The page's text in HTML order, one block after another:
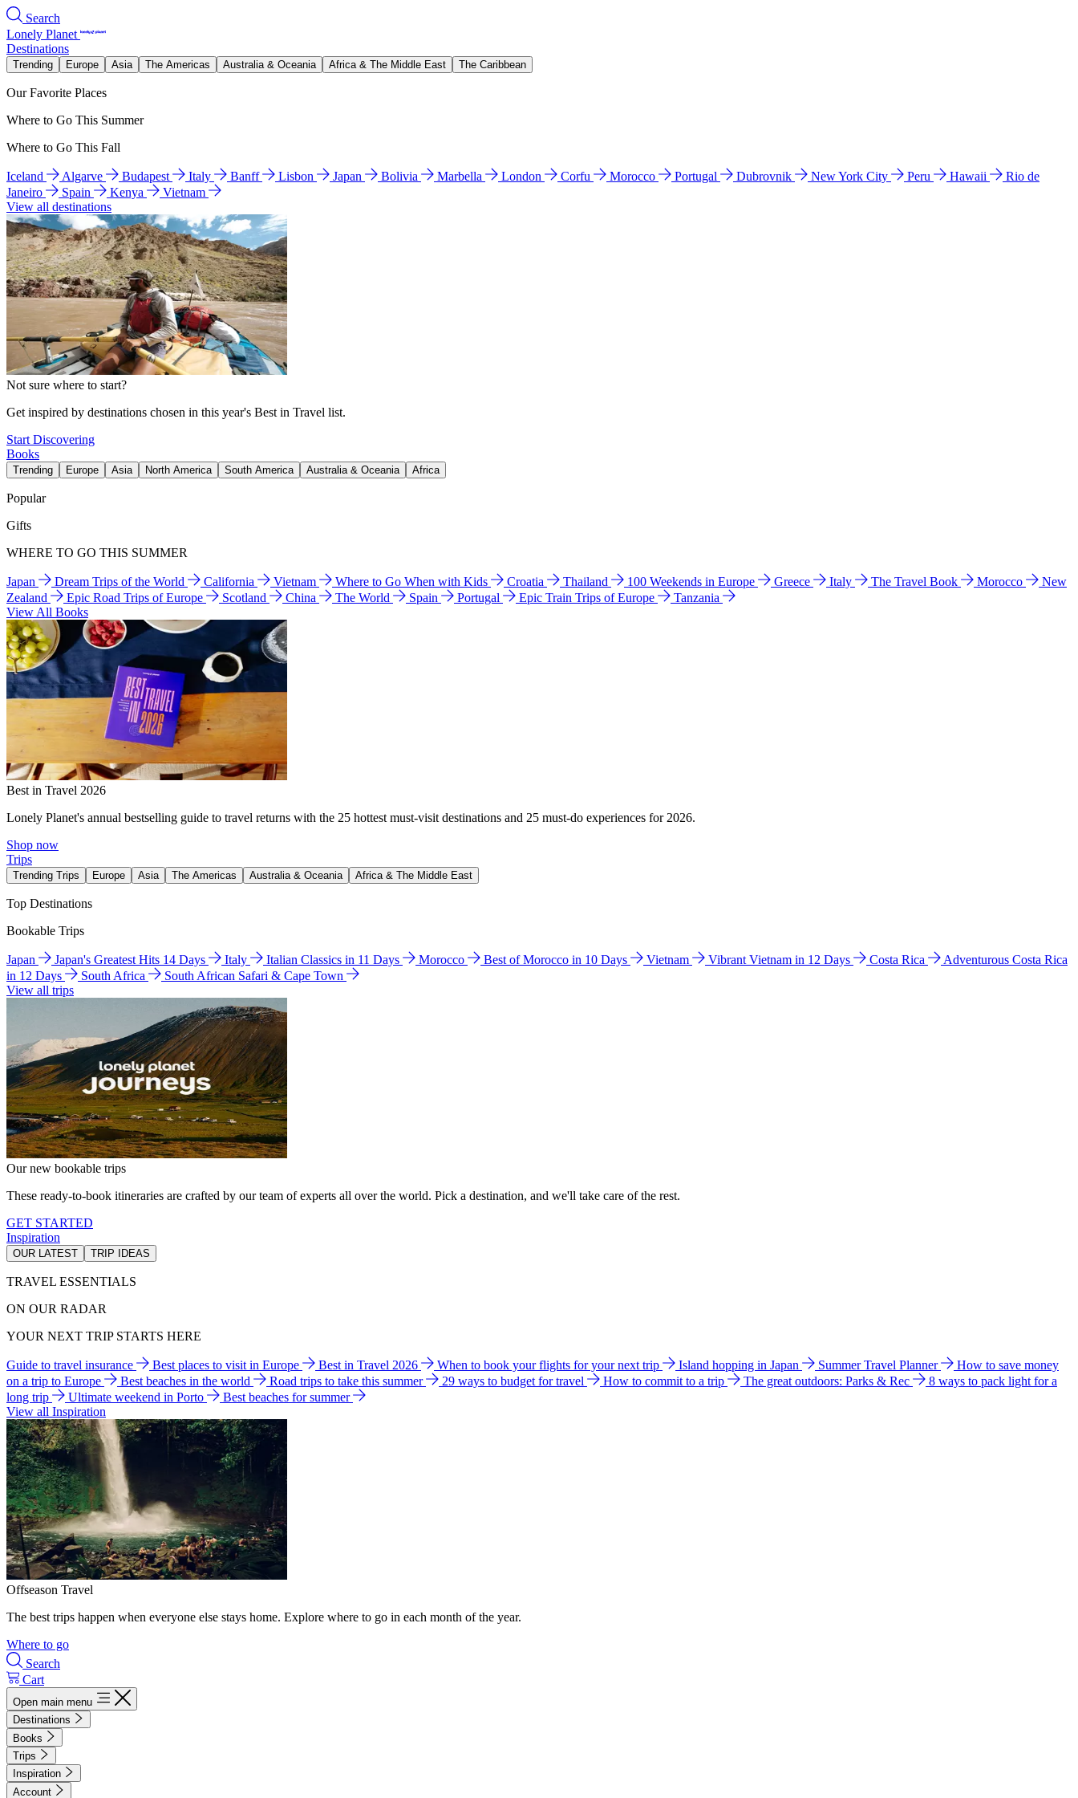
Search
Lonely Planet
Destinations
Trending Europe Asia The Americas Australia & Oceania Africa & The Middle East The Caribbean
Our Favorite Places
Where to Go This Summer
Where to Go This Fall
Iceland Algarve Budapest Italy Banff Lisbon Japan Bolivia Marbella London Corfu Morocco Portugal Dubrovnik New York City Peru Hawaii
Rio de
Janeiro
Spain Kenya
Vietnam
View all destinations
Not sure where to start?
Get inspired by destinations chosen in this year's Best in Travel list.
Start Discovering
Books
Trending Europe Asia North America South America Australia & Oceania Africa
Popular
Gifts
WHERE TO GO THIS SUMMER
Japan Dream Trips of the World California Vietnam Where to Go When with Kids Croatia Thailand 100 Weekends in Europe Greece Italy The Travel Book Morocco
New
Zealand
Epic Road Trips of Europe Scotland China The World Spain Portugal Epic Train Trips of Europe
Tanzania
View All Books
Best in Travel 2026
Lonely Planet's annual bestselling guide to travel returns with the 25 hottest must-visit destinations and 25 must-do experiences for 2026.
Shop now
Trips
Trending Trips Europe Asia The Americas Australia & Oceania Africa & The Middle East
Top Destinations
Bookable Trips
Japan Japan's Greatest Hits 14 Days Italy Italian Classics in 11 Days Morocco Best of Morocco in 10 Days Vietnam Vibrant Vietnam in 12 Days Costa Rica
Adventurous Costa Rica
in 12 Days
South Africa
South African Safari & Cape Town
View all trips
Our new bookable trips
These ready-to-book itineraries are crafted by our team of experts all over the world. Pick a destination, and we'll take care of the rest.
GET STARTED
Inspiration
OUR LATEST TRIP IDEAS
TRAVEL ESSENTIALS
ON OUR RADAR
YOUR NEXT TRIP STARTS HERE
Guide to travel insurance Best places to visit in Europe Best in Travel 2026 When to book your flights for your next trip Island hopping in Japan Summer Travel Planner
How to save money
on a trip to Europe
Best beaches in the world Road trips to take this summer 29 ways to budget for travel How to commit to a trip The great outdoors: Parks & Rec
8 ways to pack light for a
long trip
Ultimate weekend in Porto
Best beaches for summer
View all Inspiration
Offseason Travel
The best trips happen when everyone else stays home. Explore where to go in each month of the year.
Where to go
Search
Cart
Open main menu
Destinations
Books
Trips
Inspiration
Account